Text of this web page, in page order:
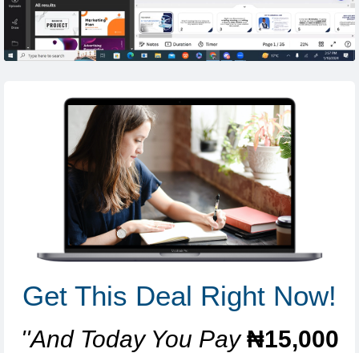
Get This Deal Right Now!
''And Today You Pay₦15,000